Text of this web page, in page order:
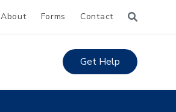
About Forms Contact
Get Help